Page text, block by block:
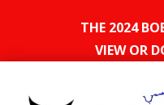
THE 2024
VIEW OR